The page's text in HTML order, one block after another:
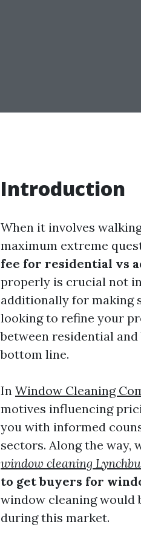
Introduction
When it involves
maximum extreme
fee for residential vs
properly is crucial not
additionally for making
looking to refine your
between residential
bottom line.
In Window Cleaning
motives influencing
you with informed
sectors. Along the way,
window cleaning
to get buyers for
window cleaning would
during this market.